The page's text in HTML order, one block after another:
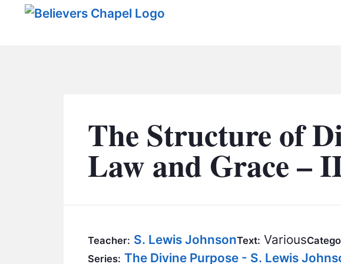
The Structure of
Law and Grace –
Teacher: S. Lewis JohnsonText: Various
Series: The Divine Purpose - S. Lewis